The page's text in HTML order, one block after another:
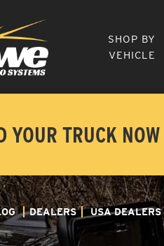
SHOP BY
VEHICLE
YOUR TRUCK NOW
DEALERS USA DEALERS